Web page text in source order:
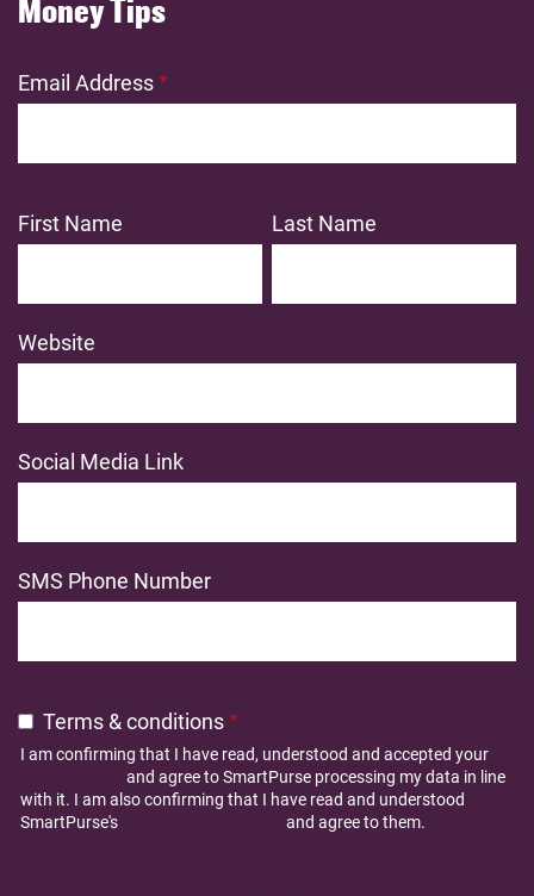
Money Tips
Email Address
First Name Last Name
Website
Social Media Link
SMS Phone Number
Terms & conditions
I am confirming that I have read, understood and accepted your
and agree to SmartPurse processing my data in line
with it. I am also confirming that I have read and understood
SmartPurse's
and agree to them.